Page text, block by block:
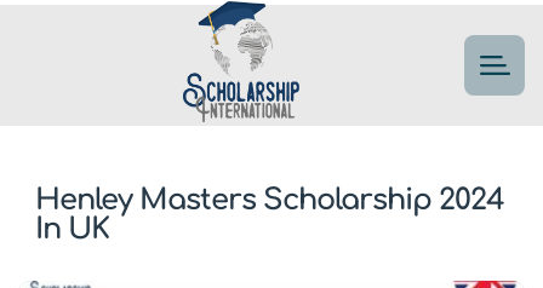
Henley Masters Scholarship 2024
In UK